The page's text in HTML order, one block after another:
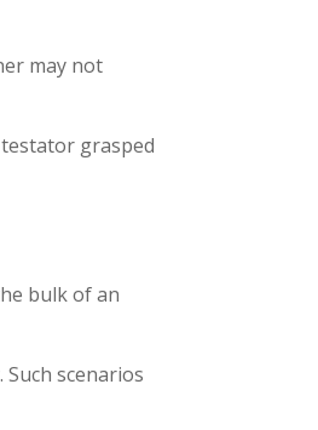
may not
grasped
bulk of an
scenarios